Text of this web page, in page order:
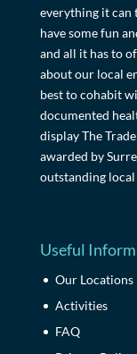
everything it can
have some fun
and all it has to
about our local
best to cohabit
documented
display The
awarded by
outstanding
Useful
Our Locations
Activities
FAQ